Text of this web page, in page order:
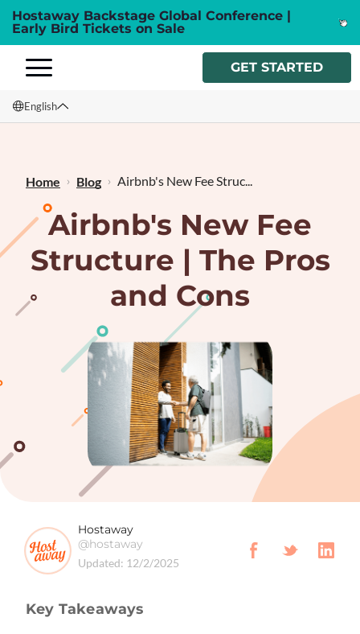
Hostaway Backstage Global Conference |
Early Bird Tickets on Sale
GET STARTED
English
Français
Home Blog Airbnb's New Fee Struc...
Airbnb's New Fee
Structure | The Pros
and Cons
Hostaway
@hostaway
Updated: 12/2/2025
Key Takeaways